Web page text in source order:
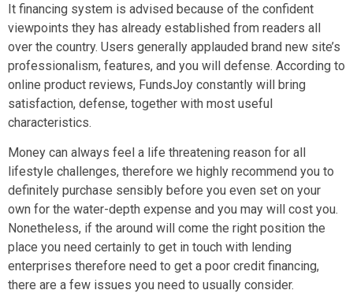
It financing system is advised because of the confident
viewpoints they has already established from readers all
over the country. Users generally applauded brand new site’s
professionalism, features, and you will defense. According to
online product reviews, FundsJoy constantly will bring
satisfaction, defense, together with most useful
characteristics.
Money can always feel a life threatening reason for all
lifestyle challenges, therefore we highly recommend you to
definitely purchase sensibly before you even set on your
own for the water-depth expense and you may will cost you.
Nonetheless, if the around will come the right position the
place you need certainly to get in touch with lending
enterprises therefore need to get a poor credit financing,
there are a few issues you need to usually consider.